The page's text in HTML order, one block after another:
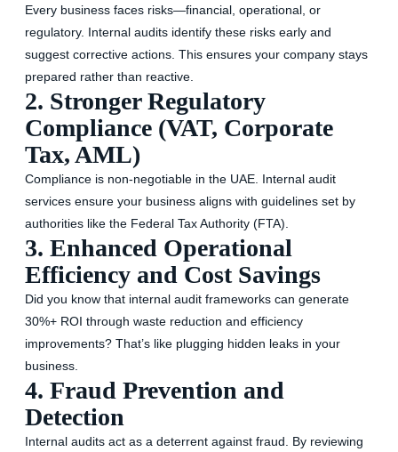
Every business faces risks—financial, operational, or
regulatory. Internal audits identify these risks early and
suggest corrective actions. This ensures your company stays
prepared rather than reactive.
2. Stronger Regulatory
Compliance (VAT, Corporate
Tax, AML)
Compliance is non-negotiable in the UAE. Internal audit
services ensure your business aligns with guidelines set by
authorities like the Federal Tax Authority (FTA).
3. Enhanced Operational
Efficiency and Cost Savings
Did you know that internal audit frameworks can generate
30%+ ROI through waste reduction and efficiency
improvements? That’s like plugging hidden leaks in your
business.
4. Fraud Prevention and
Detection
Internal audits act as a deterrent against fraud. By reviewing